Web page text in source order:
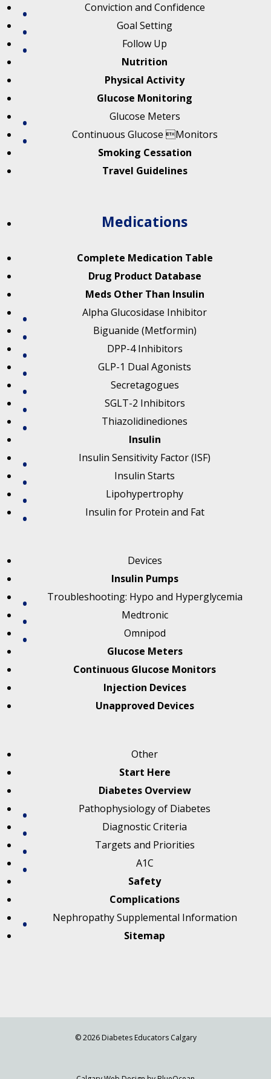
Conviction and Confidence
Goal Setting
Follow Up
Nutrition
Physical Activity
Glucose Monitoring
Glucose Meters
Continuous Glucose Monitors
Smoking Cessation
Travel Guidelines
Medications
Complete Medication Table
Drug Product Database
Meds Other Than Insulin
Alpha Glucosidase Inhibitor
Biguanide (Metformin)
DPP-4 Inhibitors
GLP-1 Dual Agonists
Secretagogues
SGLT-2 Inhibitors
Thiazolidinediones
Insulin
Insulin Sensitivity Factor (ISF)
Insulin Starts
Lipohypertrophy
Insulin for Protein and Fat
Devices
Insulin Pumps
Troubleshooting: Hypo and Hyperglycemia
Medtronic
Omnipod
Glucose Meters
Continuous Glucose Monitors
Injection Devices
Unapproved Devices
Other
Start Here
Diabetes Overview
Pathophysiology of Diabetes
Diagnostic Criteria
Targets and Priorities
A1C
Safety
Complications
Nephropathy Supplemental Information
Sitemap
© 2026 Diabetes Educators Calgary